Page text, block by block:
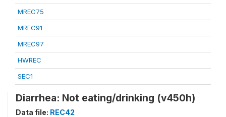
MREC75
MREC91
MREC97
HWREC
SEC1
Diarrhea: Not eating/drinking (v450h)
Data file: REC42